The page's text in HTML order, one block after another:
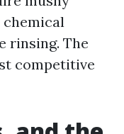
rinsing. The
competitive